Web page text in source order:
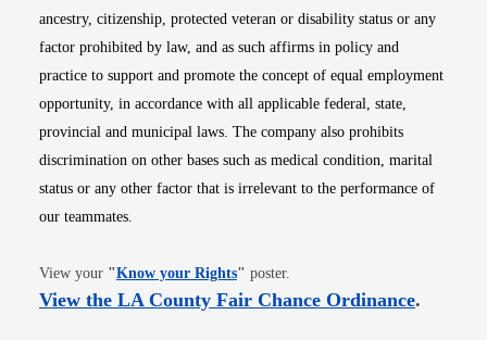
ancestry, citizenship, protected veteran or disability status or any
factor prohibited by law, and as such affirms in policy and
practice to support and promote the concept of equal employment
opportunity, in accordance with all applicable federal, state,
provincial and municipal laws. The company also prohibits
discrimination on other bases such as medical condition, marital
status or any other factor that is irrelevant to the performance of
our teammates.
View your "Know your RightsOpens in new window
" poster.
View the LA County Fair Chance OrdinanceOpens
.